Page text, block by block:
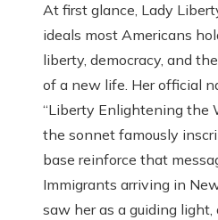
At first glance, Lady
ideals most Americans
liberty, democracy, and
of a new life. Her official
“Liberty Enlightening the
the sonnet famously
base reinforce that
Immigrants arriving in
saw her as a guiding light,